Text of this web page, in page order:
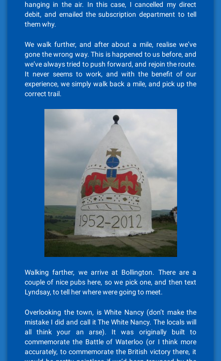
hanging in the air. In this case, I cancelled my direct
debit, and emailed the subscription department to tell
them why.
We walk further, and after about a mile, realise we’ve
gone the wrong way. This is happened to us before, and
we’ve always tried to push forward, and rejoin the route.
It never seems to work, and with the benefit of our
experience, we simply walk back a mile, and pick up the
correct trail.
Walking farther, we arrive at Bollington. There are a
couple of nice pubs here, so we pick one, and then text
Lyndsay, to tell her where were going to meet.
Overlooking the town, is White Nancy (don’t make the
mistake I did and call it The White Nancy. The locals will
all think your an arse). It was originally built to
commemorate the Battle of Waterloo (or I think more
accurately, to commemorate the British victory there, it